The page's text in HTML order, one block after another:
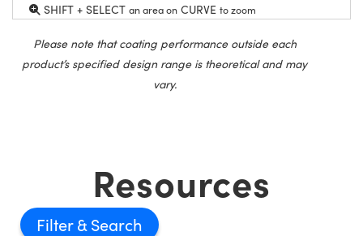
SHIFT + SELECT an area on CURVE to zoom
Please note that coating performance outside each
product’s specified design range is theoretical and may
vary.
Resources
Filter